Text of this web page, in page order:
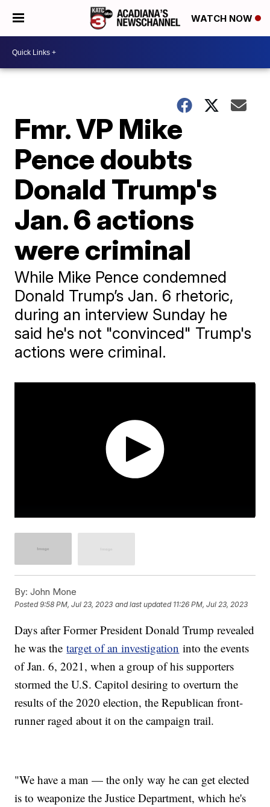
WATCH NOW
Fmr. VP Mike
Pence doubts
Donald Trump's
Jan. 6 actions
were criminal
While Mike Pence condemned
Donald Trump’s Jan. 6 rhetoric,
during an interview Sunday he
said he's not "convinced" Trump's
actions were criminal.
By: John Mone
Posted9:58 PM, Jul 23, 2023 and last updated 11:26 PM, Jul 23, 2023
Days after Former President Donald Trump revealed
he was thetarget of an investigation into the events
of Jan. 6, 2021, when a group of his supporters
stormed the U.S. Capitol desiring to overturn the
results of the 2020 election, the Republican front-
runner raged about it on the campaign trail.
"We have a man — the only way he can get elected
is to weaponize the Justice Department, which he's